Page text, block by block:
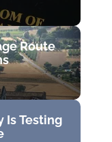
Route
Is Testing